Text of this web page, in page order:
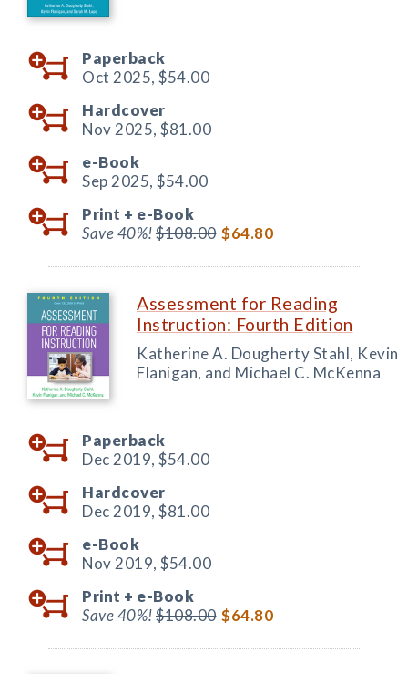
Paperback
Oct 2025, $54.00
Hardcover
Nov 2025, $81.00
e-Book
Sep 2025, $54.00
Print + e-Book
Save 40%!$108.00 $64.80
Assessment for Reading
Instruction: Fourth Edition
Katherine A. Dougherty Stahl, Kevin
Flanigan, and Michael C. McKenna
Paperback
Dec 2019, $54.00
Hardcover
Dec 2019, $81.00
e-Book
Nov 2019, $54.00
Print + e-Book
Save 40%!$108.00 $64.80